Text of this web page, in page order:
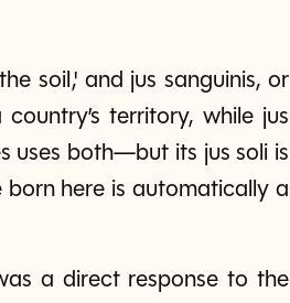
soil,' and jus sanguinis, or
territory, while jus
uses both—but its jus soli is
here is automatically a
a direct response to the